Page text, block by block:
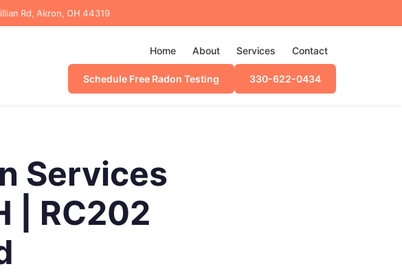
Rd, Akron, OH 44319
Home About Services Contact
Schedule Free Radon Testing 330-622-0434
Services
| RC202